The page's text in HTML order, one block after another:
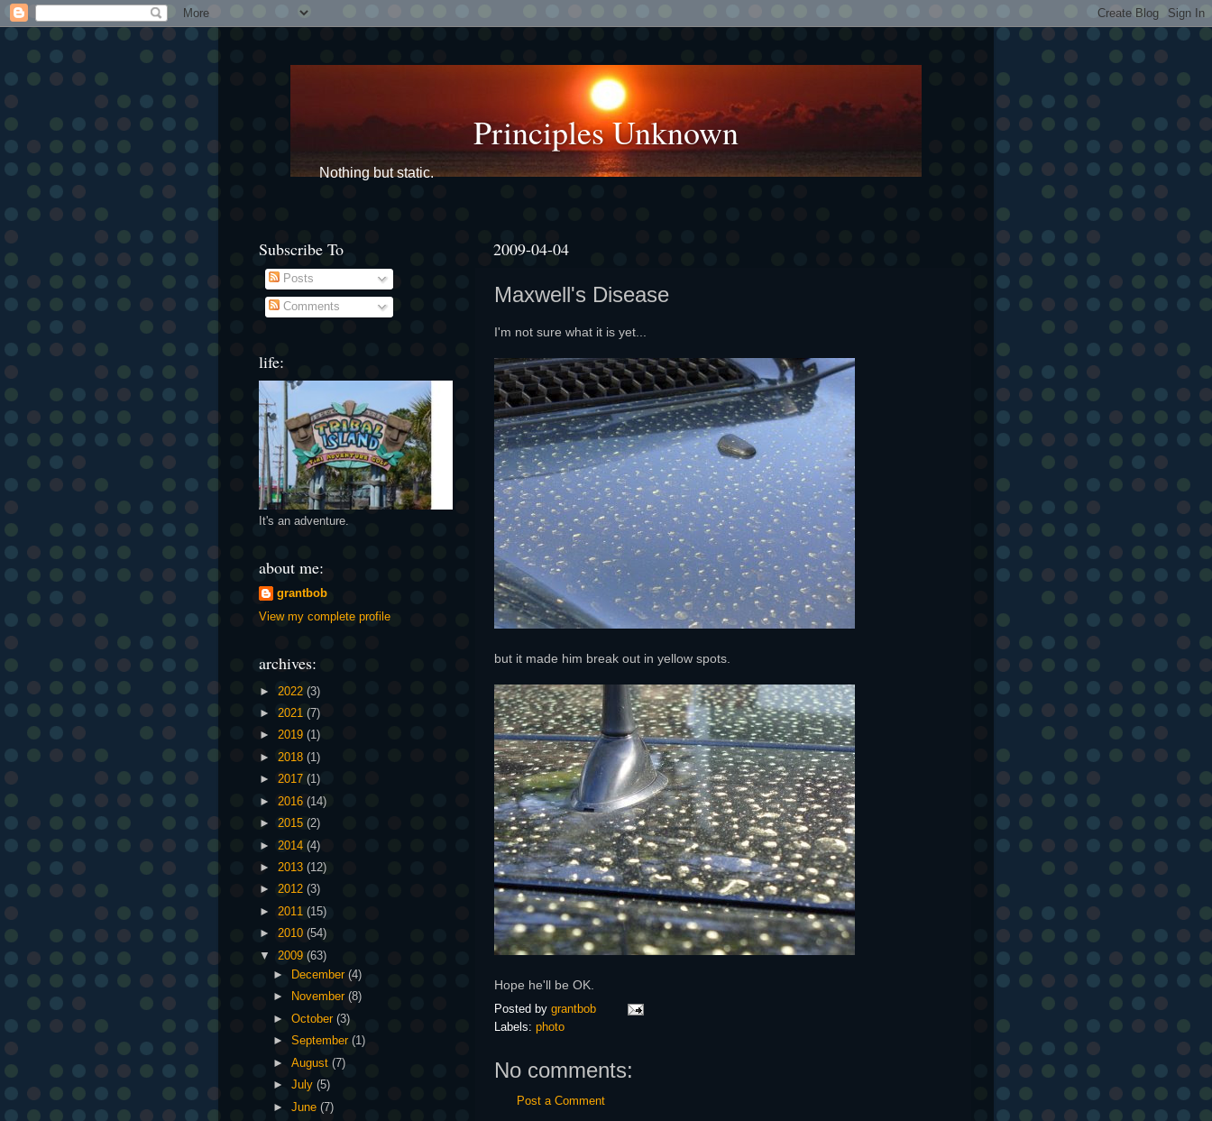
Principles Unknown
Nothing but static.
2009-04-04
Maxwell's Disease
I'm not sure what it is yet...
but it made him break out in yellow spots.
Hope he'll be OK.
Posted by grantbob
Labels: photo
No comments:
Post a Comment
Subscribe To
Posts
Comments
life:
It's an adventure.
about me:
grantbob
View my complete profile
archives:
► 2022 (3)
► 2021 (7)
► 2019 (1)
► 2018 (1)
► 2017 (1)
► 2016 (14)
► 2015 (2)
► 2014 (4)
► 2013 (12)
► 2012 (3)
► 2011 (15)
► 2010 (54)
▼ 2009 (63)
►
December(4)
►
November(8)
►October(3)
►September(1)
►August(7)
►July(5)
►June(7)